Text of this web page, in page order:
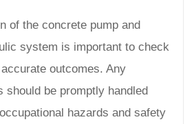
of the concrete pump and
system is important to check
outcomes. Any
should be promptly handled
hazards and safety